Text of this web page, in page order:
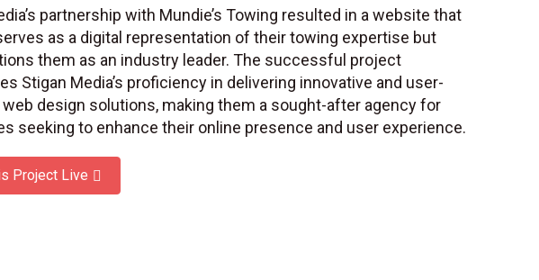
partnership with Mundie’s Towing resulted in a website that
as a digital representation of their towing expertise but
them as an industry leader. The successful project
Stigan Media’s proficiency in delivering innovative and user-
design solutions, making them a sought-after agency for
seeking to enhance their online presence and user experience.
Project Live